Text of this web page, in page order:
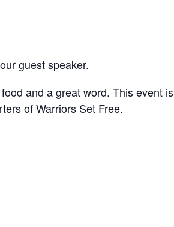
guest speaker.
and a great word. This event is
of Warriors Set Free.